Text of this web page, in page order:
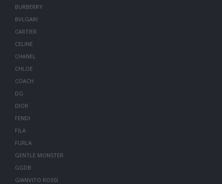
BURBERRY
BVLGARI
CARTIER
CELINE
CHANEL
CHLOE
COACH
DG
DIOR
FENDI
FILA
FURLA
GENTLE MONSTER
GGDB
GIANVITO ROSSI